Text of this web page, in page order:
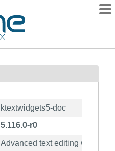
ktextwidgets5-doc
5.116.0-r0
Advanced text editing widgets